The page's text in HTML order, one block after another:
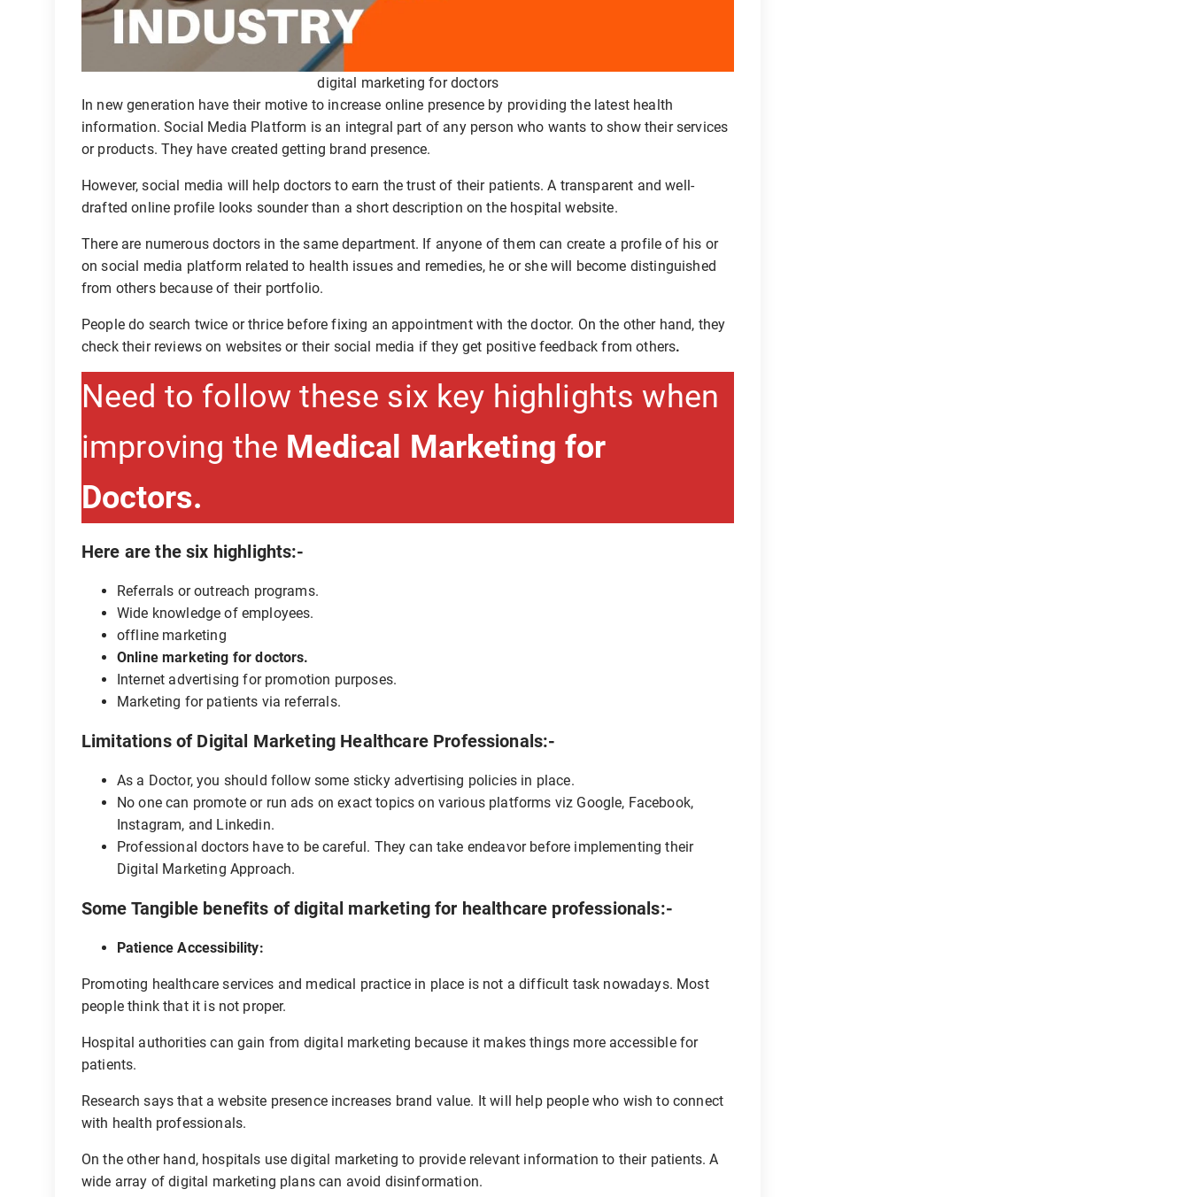
digital marketing for doctors
In new generation have their motive to increase online presence by providing the latest health
information. Social Media Platform is an integral part of any person who wants to show their services
or products. They have created getting brand presence.
However, social media will help doctors to earn the trust of their patients. A transparent and well-
drafted online profile looks sounder than a short description on the hospital website.
There are numerous doctors in the same department. If anyone of them can create a profile of his or
on social media platform related to health issues and remedies, he or she will become distinguished
from others because of their portfolio.
People do search twice or thrice before fixing an appointment with the doctor. On the other hand, they
check their reviews on websites or their social media if they get positive feedback from others.
Need to follow these six key highlights when
improving the Medical Marketing for
Doctors.
Here are the six highlights:-
Referrals or outreach programs.
Wide knowledge of employees.
offline marketing
Online marketing for doctors.
Internet advertising for promotion purposes.
Marketing for patients via referrals.
Limitations of Digital Marketing Healthcare Professionals:-
As a Doctor, you should follow some sticky advertising policies in place.
No one can promote or run ads on exact topics on various platforms viz Google, Facebook,
Instagram, and Linkedin.
Professional doctors have to be careful. They can take endeavor before implementing their
Digital Marketing Approach.
Some Tangible benefits of digital marketing for healthcare professionals:-
Patience Accessibility:
Promoting healthcare services and medical practice in place is not a difficult task nowadays. Most
people think that it is not proper.
Hospital authorities can gain from digital marketing because it makes things more accessible for
patients.
Research says that a website presence increases brand value. It will help people who wish to connect
with health professionals.
On the other hand, hospitals use digital marketing to provide relevant information to their patients. A
wide array of digital marketing plans can avoid disinformation.